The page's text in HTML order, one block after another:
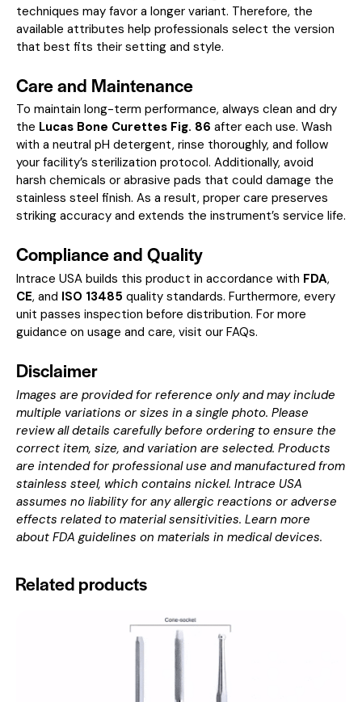
techniques may favor a longer variant. Therefore, the
available attributes help professionals select the version
that best fits their setting and style.
Care and Maintenance
To maintain long-term performance, always clean and dry
the Lucas Bone Curettes Fig. 86 after each use. Wash
with a neutral pH detergent, rinse thoroughly, and follow
your facility’s sterilization protocol. Additionally, avoid
harsh chemicals or abrasive pads that could damage the
stainless steel finish. As a result, proper care preserves
striking accuracy and extends the instrument’s service life.
Compliance and Quality
Intrace USA builds this product in accordance with FDA,
CE, and ISO 13485 quality standards. Furthermore, every
unit passes inspection before distribution. For more
guidance on usage and care, visit our FAQs.
Disclaimer
Images are provided for reference only and may include
multiple variations or sizes in a single photo. Please
review all details carefully before ordering to ensure the
correct item, size, and variation are selected. Products
are intended for professional use and manufactured from
stainless steel, which contains nickel. Intrace USA
assumes no liability for any allergic reactions or adverse
effects related to material sensitivities. Learn more
about FDA guidelines on materials in medical devices.
Related products